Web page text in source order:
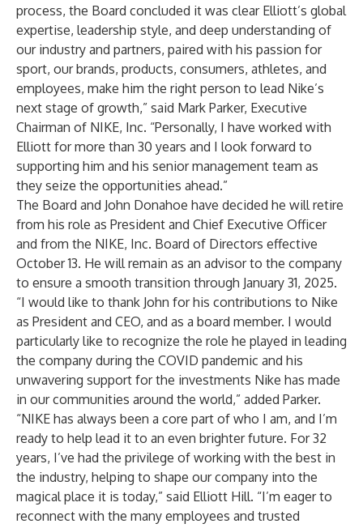
process, the Board concluded it was clear Elliott’s global
expertise, leadership style, and deep understanding of
our industry and partners, paired with his passion for
sport, our brands, products, consumers, athletes, and
employees, make him the right person to lead Nike’s
next stage of growth,” said Mark Parker, Executive
Chairman of NIKE, Inc. “Personally, I have worked with
Elliott for more than 30 years and I look forward to
supporting him and his senior management team as
they seize the opportunities ahead.”
The Board and John Donahoe have decided he will retire
from his role as President and Chief Executive Officer
and from the NIKE, Inc. Board of Directors effective
October 13. He will remain as an advisor to the company
to ensure a smooth transition through January 31, 2025.
“I would like to thank John for his contributions to Nike
as President and CEO, and as a board member. I would
particularly like to recognize the role he played in leading
the company during the COVID pandemic and his
unwavering support for the investments Nike has made
in our communities around the world,” added Parker.
“NIKE has always been a core part of who I am, and I’m
ready to help lead it to an even brighter future. For 32
years, I’ve had the privilege of working with the best in
the industry, helping to shape our company into the
magical place it is today,” said Elliott Hill. “I’m eager to
reconnect with the many employees and trusted